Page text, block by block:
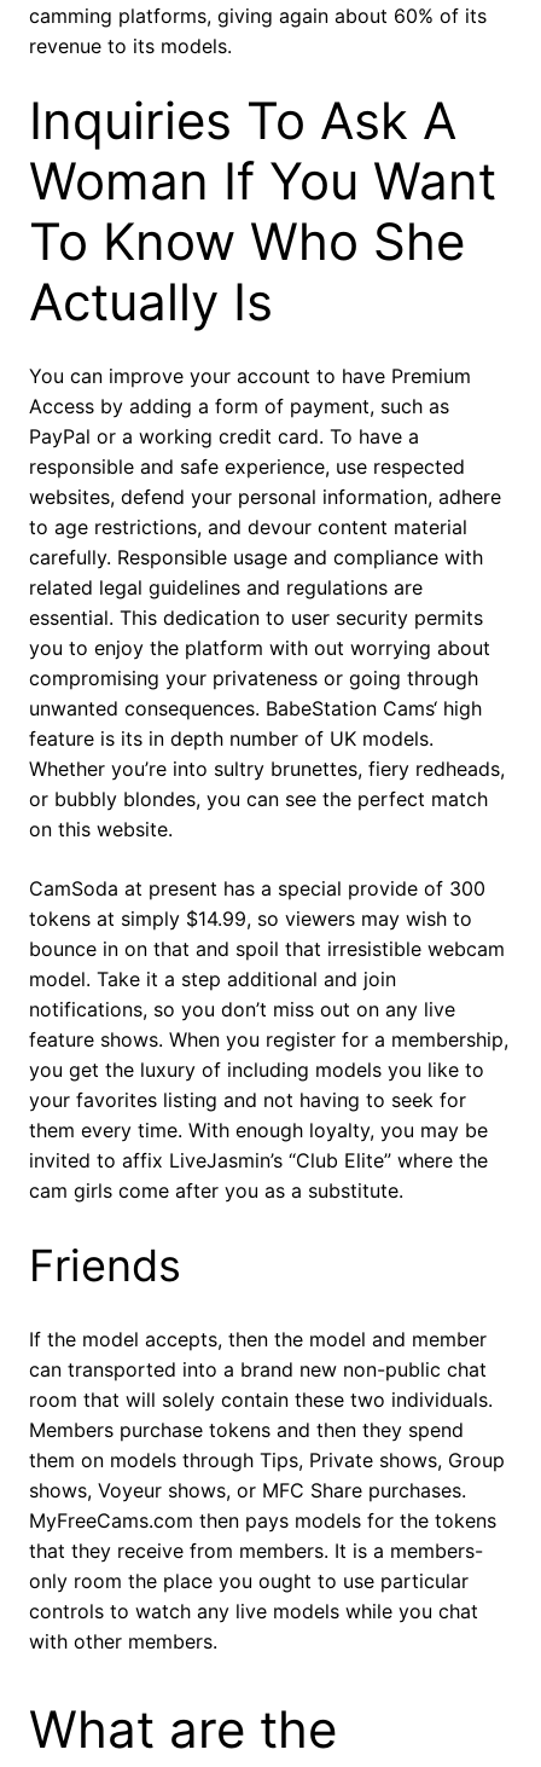
camming platforms, giving again about 60% of its
revenue to its models.
Inquiries To Ask A
Woman If You Want
To Know Who She
Actually Is
You can improve your account to have Premium
Access by adding a form of payment, such as
PayPal or a working credit card. To have a
responsible and safe experience, use respected
websites, defend your personal information, adhere
to age restrictions, and devour content material
carefully. Responsible usage and compliance with
related legal guidelines and regulations are
essential. This dedication to user security permits
you to enjoy the platform with out worrying about
compromising your privateness or going through
unwanted consequences. BabeStation Cams‘ high
feature is its in depth number of UK models.
Whether you’re into sultry brunettes, fiery redheads,
or bubbly blondes, you can see the perfect match
on this website.
CamSoda at present has a special provide of 300
tokens at simply $14.99, so viewers may wish to
bounce in on that and spoil that irresistible webcam
model. Take it a step additional and join
notifications, so you don’t miss out on any live
feature shows. When you register for a membership,
you get the luxury of including models you like to
your favorites listing and not having to seek for
them every time. With enough loyalty, you may be
invited to affix LiveJasmin’s “Club Elite” where the
cam girls come after you as a substitute.
Friends
If the model accepts, then the model and member
can transported into a brand new non-public chat
room that will solely contain these two individuals.
Members purchase tokens and then they spend
them on models through Tips, Private shows, Group
shows, Voyeur shows, or MFC Share purchases.
MyFreeCams.com then pays models for the tokens
that they receive from members. It is a members-
only room the place you ought to use particular
controls to watch any live models while you chat
with other members.
What are the